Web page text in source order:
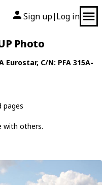
Sign up| Log in
Photo
Eurostar, C/N: PFA 315A-
pages
with others.